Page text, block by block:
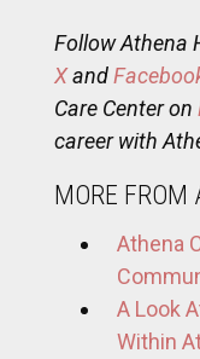
Follow Athena
Xand
Care Center on
career with
MORE FROM
Athena
A Look
Within